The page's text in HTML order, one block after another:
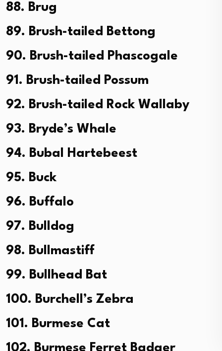
88. Brug
89. Brush-tailed Bettong
90. Brush-tailed Phascogale
91. Brush-tailed Possum
92. Brush-tailed Rock Wallaby
93. Bryde’s Whale
94. Bubal Hartebeest
95. Buck
96. Buffalo
97. Bulldog
98. Bullmastiff
99. Bullhead Bat
100. Burchell’s Zebra
101. Burmese Cat
102. Burmese Ferret Badger